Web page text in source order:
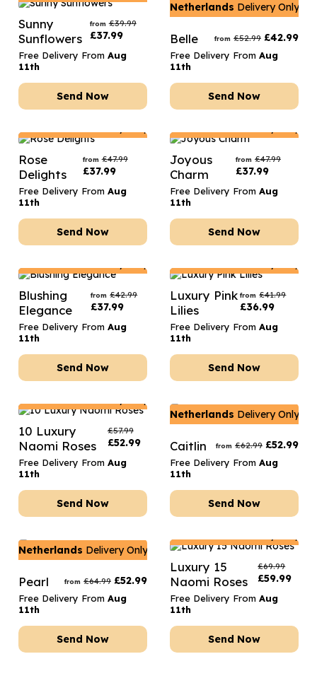
Sunny
Sunflowers
from £39.99
£37.99
Free Delivery From Aug
11th
Send Now
Netherlands Delivery Only
Belle from £52.99 £42.99
Free Delivery From Aug
11th
Send Now
Rose
Delights
from £47.99
£37.99
Free Delivery From Aug
11th
Send Now
Joyous
Charm
from £47.99
£37.99
Free Delivery From Aug
11th
Send Now
Blushing
Elegance
from £42.99
£37.99
Free Delivery From Aug
11th
Send Now
Luxury Pink
Lilies
from £41.99
£36.99
Free Delivery From Aug
11th
Send Now
10 Luxury
Naomi Roses
£57.99
£52.99
Free Delivery From Aug
11th
Send Now
Netherlands Delivery Only
Caitlin from £62.99 £52.99
Free Delivery From Aug
11th
Send Now
Netherlands Delivery Only
Pearl from £64.99 £52.99
Free Delivery From Aug
11th
Send Now
Luxury 15
Naomi Roses
£69.99
£59.99
Free Delivery From Aug
11th
Send Now